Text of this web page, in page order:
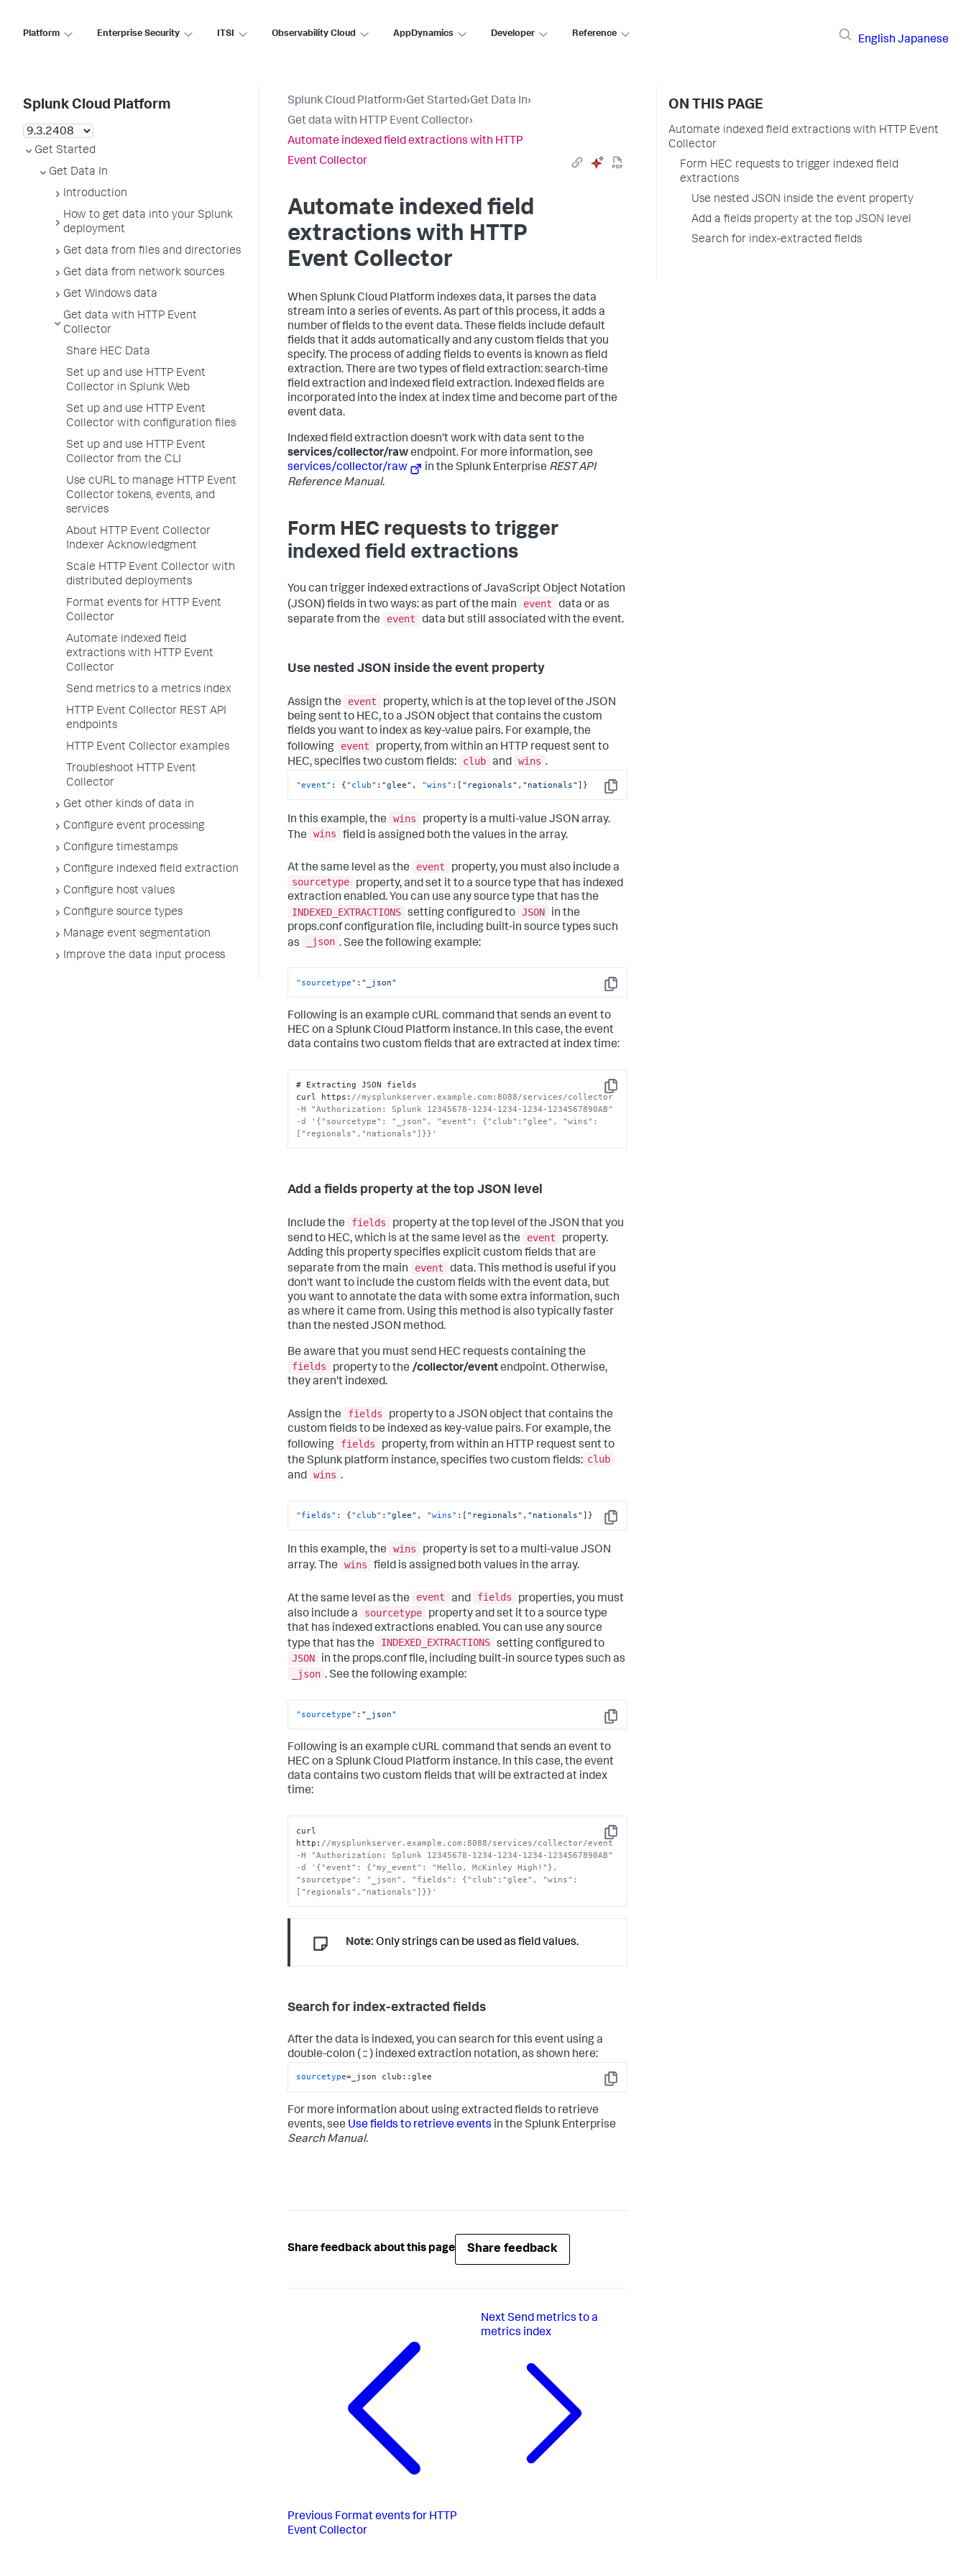
Platform Enterprise Security ITSI Observability Cloud AppDynamics Developer Reference
English Japanese
Splunk Cloud Platform
Get Started
Get Data In
Introduction
How to get data into your Splunk
deployment
Get data from files and directories
Get data from network sources
Get Windows data
Get data with HTTP Event
Collector
Share HEC Data
Set up and use HTTP Event
Collector in Splunk Web
Set up and use HTTP Event
Collector with configuration files
Set up and use HTTP Event
Collector from the CLI
Use cURL to manage HTTP Event
Collector tokens, events, and
services
About HTTP Event Collector
Indexer Acknowledgment
Scale HTTP Event Collector with
distributed deployments
Format events for HTTP Event
Collector
Automate indexed field
extractions with HTTP Event
Collector
Send metrics to a metrics index
HTTP Event Collector REST API
endpoints
HTTP Event Collector examples
Troubleshoot HTTP Event
Collector
Get other kinds of data in
Configure event processing
Configure timestamps
Configure indexed field extraction
Configure host values
Configure source types
Manage event segmentation
Improve the data input process
Splunk Cloud Platform›Get Started›Get Data In›
Get data with HTTP Event Collector›
Automate indexed field extractions with HTTP
Event Collector
Automate indexed field
extractions with HTTP
Event Collector
When Splunk Cloud Platform indexes data, it parses the data
stream into a series of events. As part of this process, it adds a
number of fields to the event data. These fields include default
fields that it adds automatically and any custom fields that you
specify. The process of adding fields to events is known as field
extraction. There are two types of field extraction: search-time
field extraction and indexed field extraction. Indexed fields are
incorporated into the index at index time and become part of the
event data.
Indexed field extraction doesn't work with data sent to the
services/collector/rawendpoint. For more information, see
services/collector/raw
in the Splunk Enterprise REST API
Reference Manual.
Form HEC requests to trigger
indexed field extractions
You can trigger indexed extractions of JavaScript Object Notation
(JSON) fields in two ways: as part of the main
event
data or as
separate from the
event data but still associated with the event.
Use nested JSON inside the event property
Assign the event
property, which is at the top level of the JSON
being sent to HEC, to a JSON object that contains the custom
fields you want to index as key-value pairs. For example, the
following
event
property, from within an HTTP request sent to
HEC, specifies two custom fields:
club and wins .
Copy
"event" : {"club" : "glee" , "wins" : [ "regionals" , "nationals" ] }
In this example, the wins
property is a multi-value JSON array.
The
wins field is assigned both the values in the array.
At the same level as the event
property, you must also include a
sourcetype
property, and set it to a source type that has indexed
extraction enabled. You can use any source type that has the
INDEXED_EXTRACTIONS setting configured to JSON
in the
props.conf configuration file, including built-in source types such
as
_json . See the following example:
Copy
"sourcetype" : "_json"
Following is an example cURL command that sends an event to
HEC on a Splunk Cloud Platform instance. In this case, the event
data contains two custom fields that are extracted at index time:
Copy
# Extracting JSON fields
curl https : //mysplunkserver.example.com:8088/services/collector
-H "Authorization: Splunk 12345678-1234-1234-1234-1234567890AB"
-d '{"sourcetype": "_json", "event": {"club":"glee", "wins":
["regionals","nationals"]}}'
Add a fields property at the top JSON level
Include the fields
property at the top level of the JSON that you
send to HEC, which is at the same level as the
event
property.
Adding this property specifies explicit custom fields that are
separate from the main
event
data. This method is useful if you
don't want to include the custom fields with the event data, but
you want to annotate the data with some extra information, such
as where it came from. Using this method is also typically faster
than the nested JSON method.
Be aware that you must send HEC requests containing the
fields
property to the /collector/eventendpoint. Otherwise,
they aren't indexed.
Assign the fields
property to a JSON object that contains the
custom fields to be indexed as key-value pairs. For example, the
following
fields
property, from within an HTTP request sent to
the Splunk platform instance, specifies two custom fields: club
and wins .
Copy
"fields" : {"club" : "glee" , "wins" : [ "regionals" , "nationals" ] }
In this example, the wins
property is set to a multi-value JSON
array. The
wins field is assigned both values in the array.
At the same level as the event and fields
properties, you must
also include a
sourcetype
property and set it to a source type
that has indexed extractions enabled. You can use any source
type that has the
INDEXED_EXTRACTIONS setting configured to
JSON
in the props.conf file, including built-in source types such as
_json . See the following example:
Copy
"sourcetype" : "_json"
Following is an example cURL command that sends an event to
HEC on a Splunk Cloud Platform instance. In this case, the event
data contains two custom fields that will be extracted at index
time:
Copy
curl
http : //mysplunkserver.example.com:8088/services/collector/event
-H "Authorization: Splunk 12345678-1234-1234-1234-1234567890AB"
-d '{"event": {"my_event": "Hello, McKinley High!"},
"sourcetype": "_json", "fields": {"club":"glee", "wins":
["regionals","nationals"]}}'
Note: Only strings can be used as field values.
Search for index-extracted fields
After the data is indexed, you can search for this event using a
double-colon ( :: ) indexed extraction notation, as shown here:
Copy
sourcetype=_json club::glee
For more information about using extracted fields to retrieve
events, see Use fields to retrieve events in the Splunk Enterprise
Search Manual.
Share feedback about this page Share feedback
Previous Format events for HTTP
Event Collector
NextSend metrics to a
metrics index
ON THIS PAGE
Automate indexed field extractions with HTTP Event
Collector
Form HEC requests to trigger indexed field
extractions
Use nested JSON inside the event property
Add a fields property at the top JSON level
Search for index-extracted fields